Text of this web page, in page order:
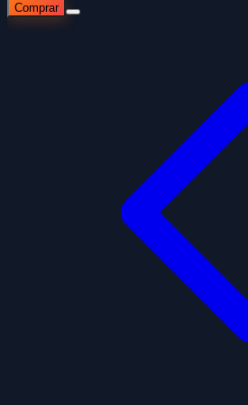
Comprar